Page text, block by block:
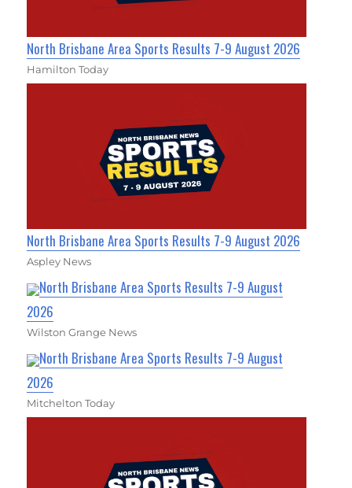
North Brisbane Area Sports Results 7-9 August 2026
Hamilton Today
North Brisbane Area Sports Results 7-9 August 2026
Aspley News
North Brisbane Area Sports Results 7-9 August
2026
Wilston Grange News
North Brisbane Area Sports Results 7-9 August
2026
Mitchelton Today